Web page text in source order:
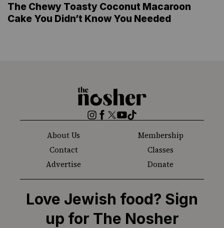
The Chewy Toasty Coconut Macaroon
Cake You Didn’t Know You Needed
The
Nosher
Instagram
Facebook
Twitter
YouTube
TikTok
About Us
Membership
Contact
Classes
Advertise
Donate
Love Jewish food? Sign
up for The Nosher